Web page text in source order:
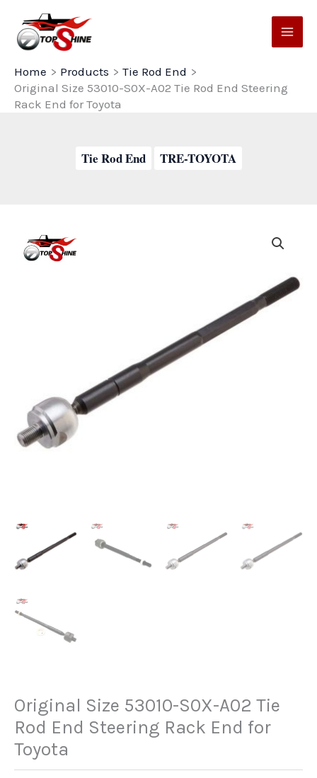
content
Home
Products
Tie Rod End
Original Size 53010-S0X-A02 Tie Rod End Steering
Rack End for Toyota
Tie Rod End TRE-TOYOTA
Original Size 53010-S0X-A02 Tie
Rod End Steering Rack End for
Toyota